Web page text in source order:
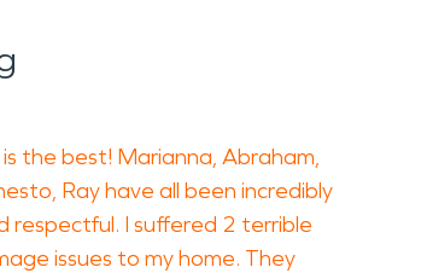
the best! Marianna, Abraham,
Ray have all been incredibly
respectful. I suffered 2 terrible
issues to my home. They